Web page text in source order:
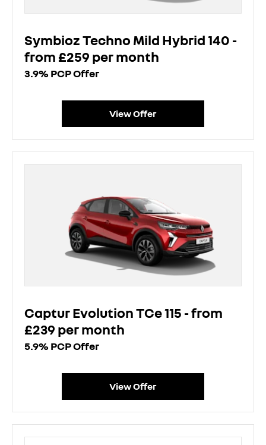
Symbioz Techno Mild Hybrid 140 -
from £259 per month
3.9% PCP Offer
View Offer
Captur Evolution TCe 115 - from
£239 per month
5.9% PCP Offer
View Offer